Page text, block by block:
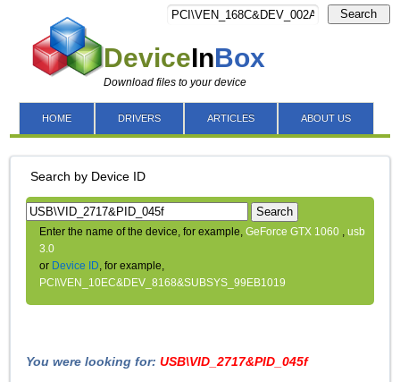
DeviceInBox
Download files to your device
Search
HOME DRIVERS ARTICLES ABOUT US
Search by Device ID
Search
Enter the name of the device, for example,GeForce GTX 1060 ,usb
3.0
or Device ID, for example,
PCI\VEN_10EC&DEV_8168&SUBSYS_99EB1019
You were looking for:USB\VID_2717&PID_045f